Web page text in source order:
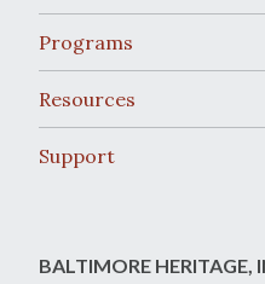
Programs
Resources
Support
BALTIMORE HERITAGE,